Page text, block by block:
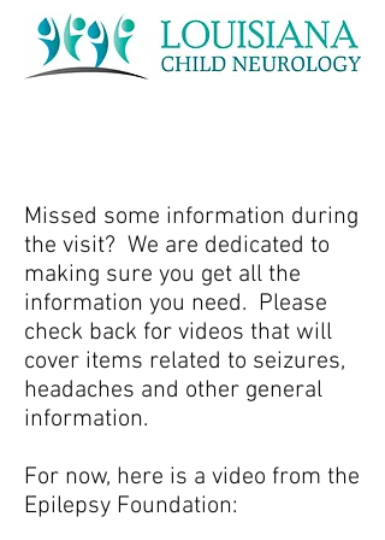
Missed some information during
the visit? We are dedicated to
making sure you get all the
information you need. Please
check back for videos that will
cover items related to seizures,
headaches and other general
information.
For now, here is a video from the
Epilepsy Foundation: